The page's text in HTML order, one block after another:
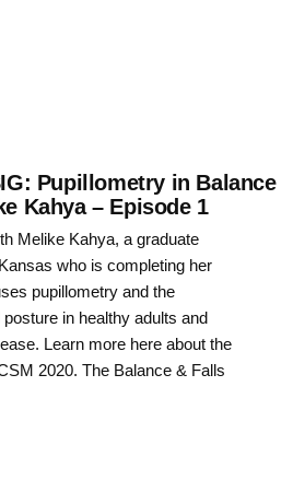
Pupillometry in Balance
Kahya – Episode 1
Melike Kahya, a graduate
who is completing her
pupillometry and the
in healthy adults and
Learn more here about the
2020. The Balance & Falls